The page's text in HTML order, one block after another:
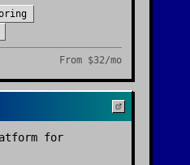
From $32/mo
for